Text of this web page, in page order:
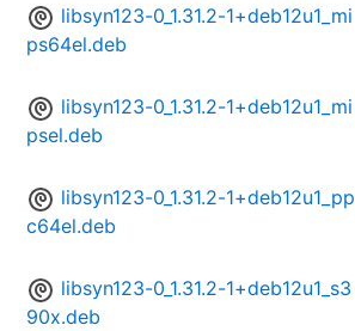
libsyn123-0_1.31.2-1+deb12u1_mi
ps64el.deb
libsyn123-0_1.31.2-1+deb12u1_mi
psel.deb
libsyn123-0_1.31.2-1+deb12u1_pp
c64el.deb
libsyn123-0_1.31.2-1+deb12u1_s3
90x.deb